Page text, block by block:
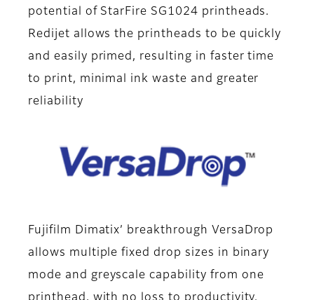
potential of StarFire SG1024 printheads.
Redijet allows the printheads to be quickly
and easily primed, resulting in faster time
to print, minimal ink waste and greater
reliability
Fujifilm Dimatix’ breakthrough VersaDrop
allows multiple fixed drop sizes in binary
mode and greyscale capability from one